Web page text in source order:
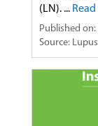
(LN). ...
Published on:
Source: